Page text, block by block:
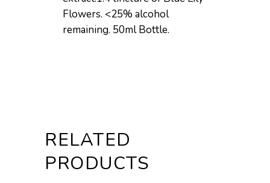
Flowers. <25% alcohol
remaining. 50ml Bottle.
RELATED
PRODUCTS